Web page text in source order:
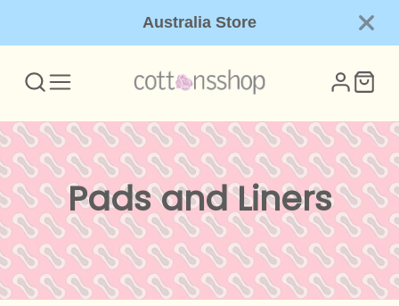
Australia Store
Collection:
Pads and Liners